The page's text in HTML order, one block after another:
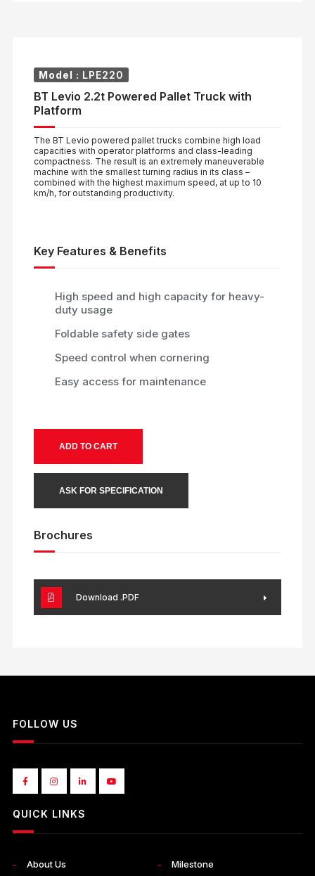
Model : LPE220
BT Levio 2.2t Powered Pallet Truck with
Platform
The BT Levio powered pallet trucks combine high load
capacities with operator platforms and class-leading
compactness. The result is an extremely maneuverable
machine with the smallest turning radius in its class –
combined with the highest maximum speed, at up to 10
km/h, for outstanding productivity.
Key Features & Benefits
High speed and high capacity for heavy-
duty usage
Foldable safety side gates
Speed control when cornering
Easy access for maintenance
ADD TO CART
ASK FOR SPECIFICATION
Brochures
Download .PDF
FOLLOW US
QUICK LINKS
About Us Milestone